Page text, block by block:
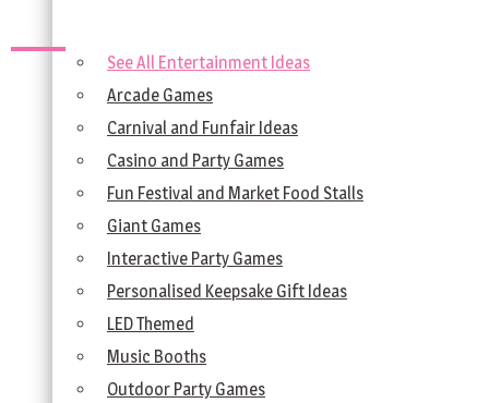
See All Entertainment Ideas
Arcade Games
Carnival and Funfair Ideas
Casino and Party Games
Fun Festival and Market Food Stalls
Giant Games
Interactive Party Games
Personalised Keepsake Gift Ideas
LED Themed
Music Booths
Outdoor Party Games